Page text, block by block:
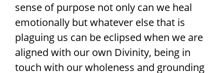
sense of purpose not only can we heal
emotionally but whatever else that is
plaguing us can be eclipsed when we are
aligned with our own Divinity, being in
touch with our wholeness and grounding